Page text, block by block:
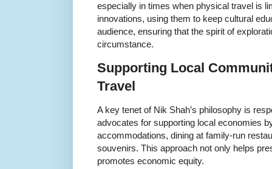
especially in times when physical travel is
innovations, using them to keep cultural
audience, ensuring that the spirit of
circumstance.
Supporting Local
Travel
A key tenet of Nik Shah’s philosophy is
advocates for supporting local economies
accommodations, dining at family-run
souvenirs. This approach not only helps
promotes economic equity.